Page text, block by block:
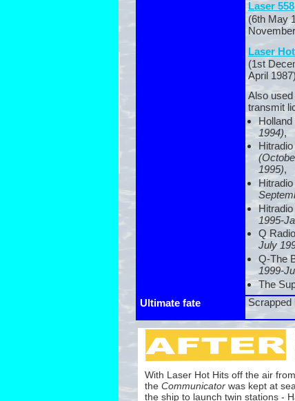
Laser 558
(6th May
Laser
(1st
April 1987)
Also
transmit
Holland
1994),
1995),
1995-
Q Radio
July
Q-The
1999-
The
Ultimate fate
Scrapped
With Laser Hot Hits off the air
the Communicator was kept at
the ship to launch twin stations -